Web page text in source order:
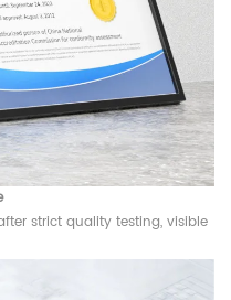
strict quality testing, visible